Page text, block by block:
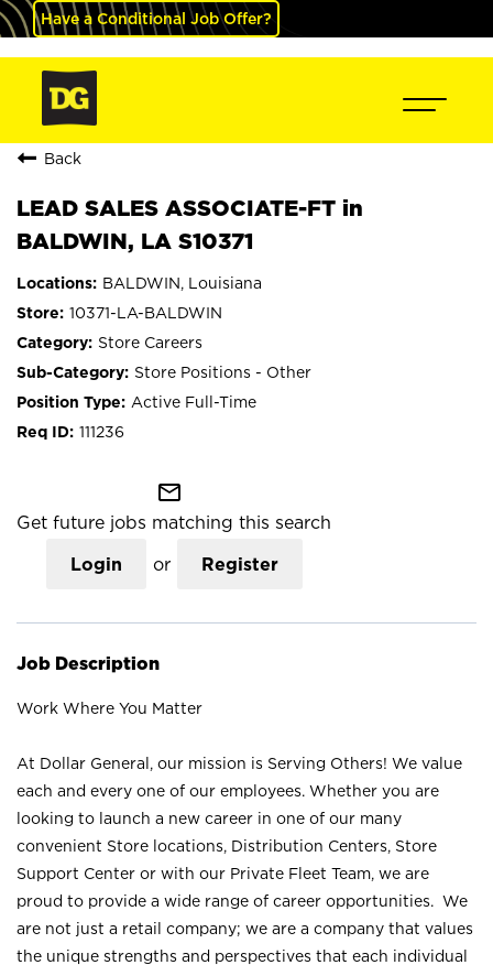
Have a Conditional Job Offer?
Back
LEAD SALES ASSOCIATE-FT in
BALDWIN, LA S10371
BALDWIN, Louisiana
10371-LA-BALDWIN
Store Careers
Store Positions - Other
Active Full-Time
111236
mail_outline
Get future jobs matching this search
Login or Register
Job Description
Work Where You Matter
At Dollar General, our mission is Serving Others! We value
each and every one of our employees. Whether you are
looking to launch a new career in one of our many
convenient Store locations, Distribution Centers, Store
Support Center or with our Private Fleet Team, we are
proud to provide a wide range of career opportunities. We
are not just a retail company; we are a company that values
the unique strengths and perspectives that each individual